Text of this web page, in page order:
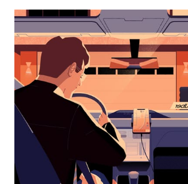
interact
the
calendar
and
select
a
date.
Press
the
escape
button
the
calendar.